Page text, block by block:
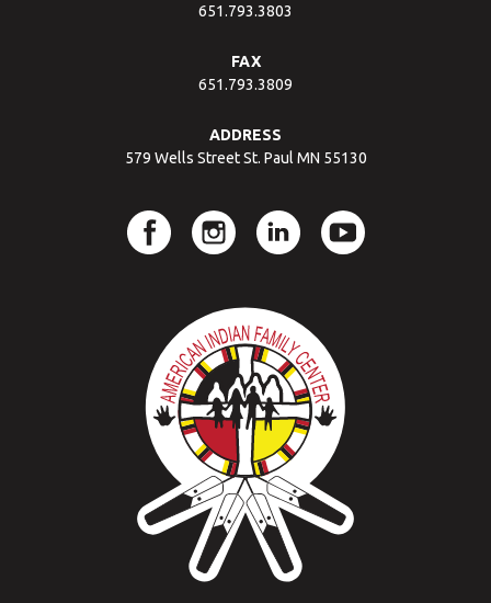
651.793.3803
FAX
651.793.3809
ADDRESS
579 Wells Street St. Paul MN 55130